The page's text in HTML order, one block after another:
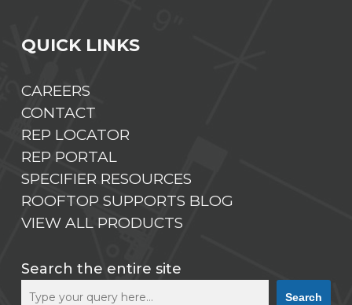
QUICK LINKS
CAREERS
CONTACT
REP LOCATOR
REP PORTAL
SPECIFIER RESOURCES
ROOFTOP SUPPORTS BLOG
VIEW ALL PRODUCTS
Search the entire site
Search